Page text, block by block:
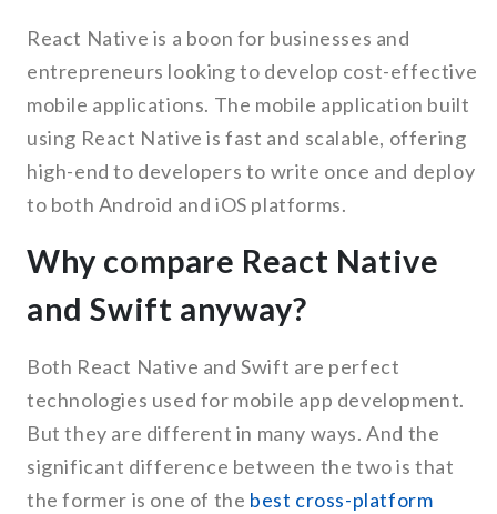
React Native is a boon for businesses and
entrepreneurs looking to develop cost-effective
mobile applications. The mobile application built
using React Native is fast and scalable, offering
high-end to developers to write once and deploy
to both Android and iOS platforms.
Why compare React Native
and Swift anyway?
Both React Native and Swift are perfect
technologies used for mobile app development.
But they are different in many ways. And the
significant difference between the two is that
the former is one of the best cross-platform